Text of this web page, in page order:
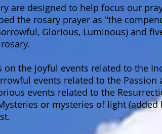
are designed to help focus our
the rosary prayer as "the
Glorious, Luminous) and
on the joyful events related to the
events related to the Passion
events related to the
or mysteries of light